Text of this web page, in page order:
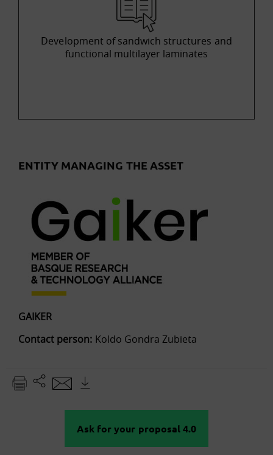
Development of sandwich structures and
functional multilayer laminates
ENTITY MANAGING THE ASSET
GAIKER
Contact person: Koldo Gondra Zubieta
Ask for your proposal 4.0